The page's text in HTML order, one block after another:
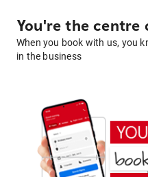
You're the centre
When you book with us, you
in the business